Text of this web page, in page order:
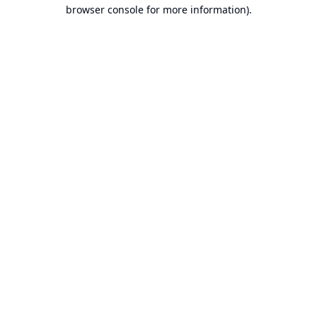
browser console for more information).